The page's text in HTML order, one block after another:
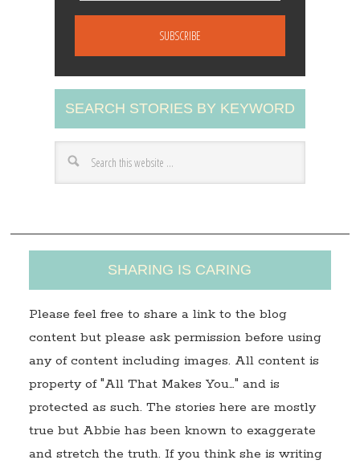
A
d
d
r
s
SEARCH STORIES BY KEYWORD
SHARING IS CARING
Please feel free to share a link to the blog
content but please ask permission before using
any of content including images. All content is
property of "All That Makes You…" and is
protected as such. The stories here are mostly
true but Abbie has been known to exaggerate
and stretch the truth. If you think she is writing